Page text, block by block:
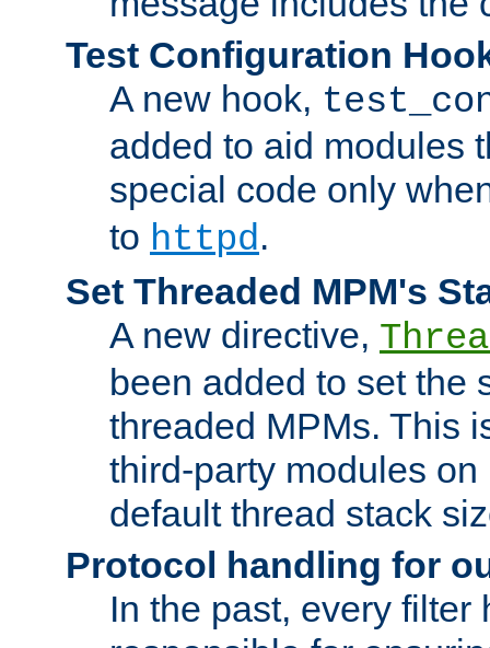
Test Configuration
A new hook,
added to aid modules
special code only
to httpd.
Set Threaded MPM's
A new directive,
been added to set the
threaded MPMs. This
third-party modules
default thread stack
Protocol handling for
In the past, every filter